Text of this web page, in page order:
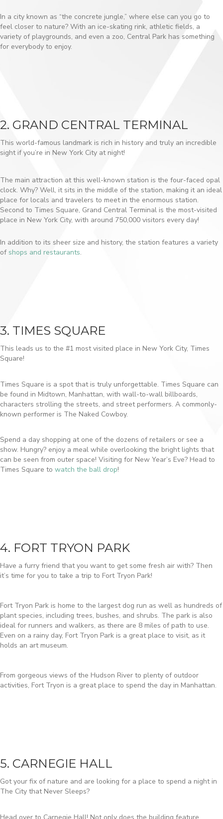
In a city known as “the concrete jungle,” where else can you go to
feel closer to nature? With an ice-skating rink, athletic fields, a
variety of playgrounds, and even a zoo, Central Park has something
for everybody to enjoy.
2. GRAND CENTRAL TERMINAL
This world-famous landmark is rich in history and truly an incredible
sight if you’re in New York City at night!
The main attraction at this well-known station is the four-faced opal
clock. Why? Well, it sits in the middle of the station, making it an ideal
place for locals and travelers to meet in the enormous station.
Second to Times Square, Grand Central Terminal is the most-visited
place in New York City, with around 750,000 visitors every day!
In addition to its sheer size and history, the station features a variety
of shops and restaurants.
3. TIMES SQUARE
This leads us to the #1 most visited place in New York City, Times
Square!
Times Square is a spot that is truly unforgettable. Times Square can
be found in Midtown, Manhattan, with wall-to-wall billboards,
characters strolling the streets, and street performers. A commonly-
known performer is The Naked Cowboy.
Spend a day shopping at one of the dozens of retailers or see a
show. Hungry? enjoy a meal while overlooking the bright lights that
can be seen from outer space! Visiting for New Year’s Eve? Head to
Times Square to watch the ball drop!
4. FORT TRYON PARK
Have a furry friend that you want to get some fresh air with? Then
it’s time for you to take a trip to Fort Tryon Park!
Fort Tryon Park is home to the largest dog run as well as hundreds of
plant species, including trees, bushes, and shrubs. The park is also
ideal for runners and walkers, as there are 8 miles of path to use.
Even on a rainy day, Fort Tryon Park is a great place to visit, as it
holds an art museum.
From gorgeous views of the Hudson River to plenty of outdoor
activities, Fort Tryon is a great place to spend the day in Manhattan.
5. CARNEGIE HALL
Got your fix of nature and are looking for a place to spend a night in
The City that Never Sleeps?